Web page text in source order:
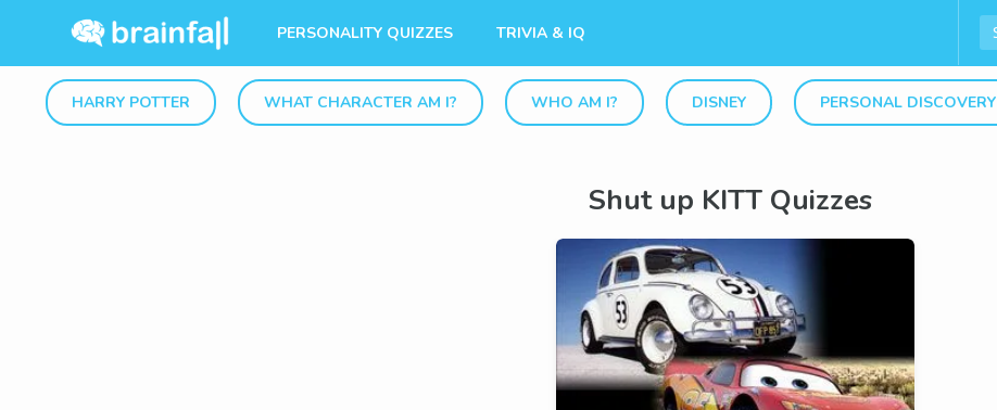
PERSONALITY QUIZZES TRIVIA & IQ
HARRY POTTER WHAT CHARACTER AM I? WHO AM I? DISNEY PERSONAL DISCOVERY
Shut up KITT Quizzes